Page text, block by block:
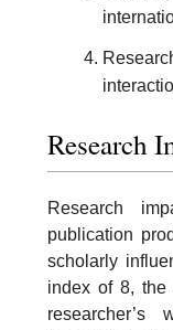
Research
Research
publication
scholarly
index of 8, the
researcher’s